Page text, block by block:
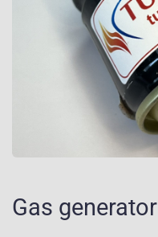
Gas generator